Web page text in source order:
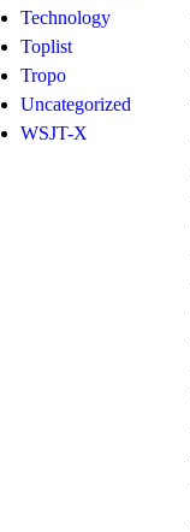
Technology
Toplist
Tropo
Uncategorized
WSJT-X